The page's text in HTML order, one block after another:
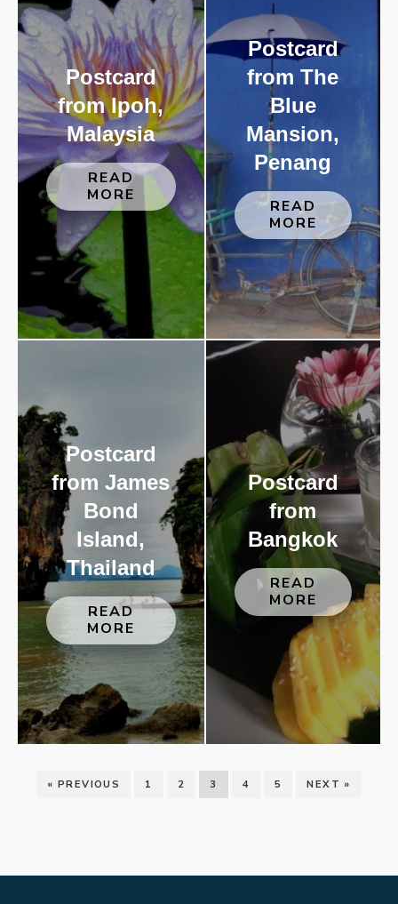
Postcard
from Ipoh,
Malaysia
READ
MORE
Postcard
from The
Blue
Mansion,
Penang
READ
MORE
Postcard
from James
Bond
Island,
Thailand
READ
MORE
Postcard
from
Bangkok
READ
MORE
« PREVIOUS 1 2 3 4 5 NEXT »